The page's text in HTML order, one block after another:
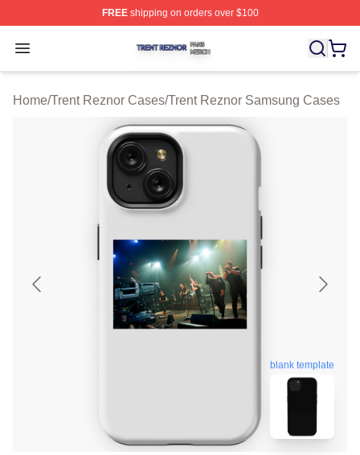
FREEshipping on orders over $100
Open menu
Trent Reznor Shop ⚡️ Officially Licensed Trent Reznor
Home/Trent Reznor Cases/Trent Reznor Samsung Cases
blank template